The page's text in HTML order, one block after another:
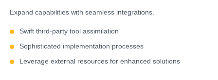
Expand capabilities with seamless integrations.
Swift third-party tool assimilation
Sophisticated implementation processes
Leverage external resources for enhanced solutions